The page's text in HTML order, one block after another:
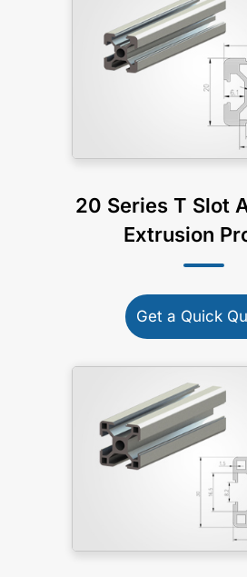
20 Series T Slot
Extrusion
Get a Quick